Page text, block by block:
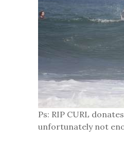
Ps: RIP CURL
unfortunately not